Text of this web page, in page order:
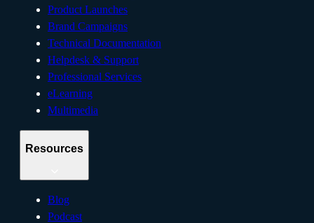
Product Launches
Brand Campaigns
Technical Documentation
Helpdesk & Support
Professional Services
eLearning
Multimedia
Resources
Blog
Podcast